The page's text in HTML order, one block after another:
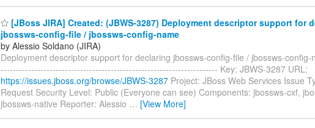
[JBoss JIRA] Created: (JBWS-3287) Deployment descriptor support for
jbossws-config-file / jbossws-config-name
by Alessio Soldano (JIRA)
Deployment descriptor support for declaring jbossws-config-file / jbossws-
----------------------------------------------------------------------- Key: JBWS-3287 URL:
https://issues.jboss.org/browse/JBWS-3287 Project: JBoss Web Services Issue
Request Security Level: Public (Everyone can see) Components: jbossws-cxf,
jbossws-native Reporter: Alessio … [View More]